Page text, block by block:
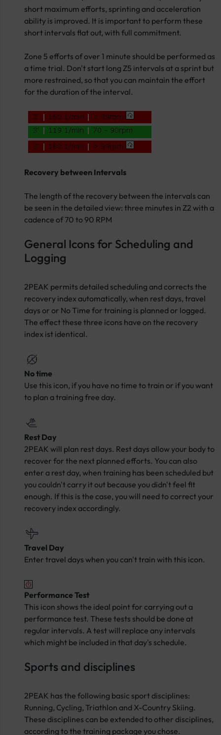
short maximum efforts, sprinting and acceleration
ability is improved. It is important to perform these
short intervals flat out, with full commitment.
Zone 5 efforts of over 1 minute should be performed as
a time trial. Don't start long Z5 intervals at a sprint but
more restrained, so that you can maintain the effort
for the duration of the interval.
Recovery between Intervals
The length of the recovery between the intervals can
be seen in the detailed view: three minutes in Z2 with a
cadence of 70 to 90 RPM
General Icons for Scheduling and
Logging
2PEAK permits detailed scheduling and corrects the
recovery index automatically, when rest days, travel
days or or No Time for training is planned or logged.
The effect these three icons have on the recovery
index ist identical.
No time
Use this icon, if you have no time to train or if you want
to plan a training free day.
Rest Day
2PEAK will plan rest days. Rest days allow your body to
recover for the next planned efforts. You can also
enter a rest day, when training has been scheduled but
you couldn't carry it out because you didn't feel fit
enough. If this is the case, you will need to correct your
recovery index accordingly.
Travel Day
Enter travel days when you can't train with this icon.
Performance Test
This icon shows the ideal point for carrying out a
performance test. These tests should be done at
regular intervals. A test will replace any intervals
which might be included in that day's schedule.
Sports and disciplines
2PEAK has the following basic sport disciplines:
Running, Cycling, Triathlon and X-Country Skiing.
These disciplines can be extended to other disciplines,
according to the training package you chose.